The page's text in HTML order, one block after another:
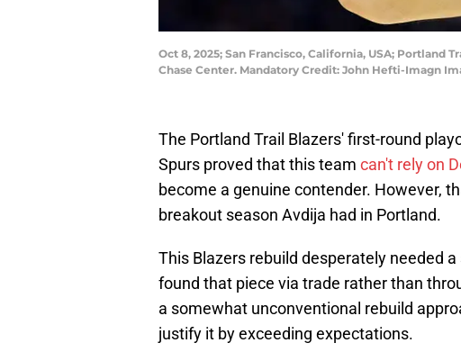
Oct 8, 2025; San Francisco, California, USA;
Chase Center. Mandatory Credit: John Hefti-Imagn
The Portland Trail Blazers' first-round
Spurs proved that this team can't rely on
become a genuine contender. However,
breakout season Avdija had in Portland.
This Blazers rebuild desperately needed
found that piece via trade rather than
a somewhat unconventional rebuild
justify it by exceeding expectations.